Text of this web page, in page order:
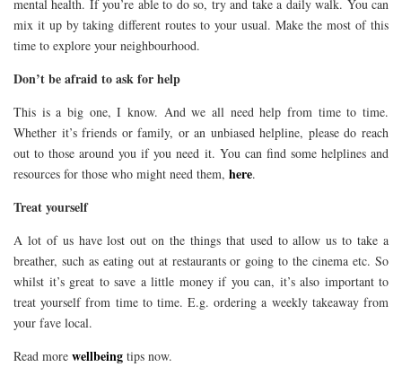
mental health. If you’re able to do so, try and take a daily walk. You can
mix it up by taking different routes to your usual. Make the most of this
time to explore your neighbourhood.
Don’t be afraid to ask for help
This is a big one, I know. And we all need help from time to time.
Whether it’s friends or family, or an unbiased helpline, please do reach
out to those around you if you need it. You can find some helplines and
resources for those who might need them, here.
Treat yourself
A lot of us have lost out on the things that used to allow us to take a
breather, such as eating out at restaurants or going to the cinema etc. So
whilst it’s great to save a little money if you can, it’s also important to
treat yourself from time to time. E.g. ordering a weekly takeaway from
your fave local.
Read more wellbeing tips now.